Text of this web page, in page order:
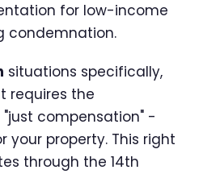
for low-income
condemnation.
situations specifically,
requires the
compensation" -
your property. This right
through the 14th